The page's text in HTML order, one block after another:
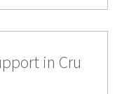
in Cru